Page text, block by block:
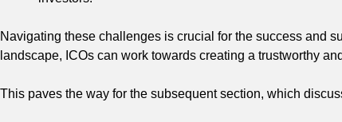
Navigating these challenges is crucial for the success and
landscape, ICOs can work towards creating a trustworthy
This paves the way for the subsequent section, which